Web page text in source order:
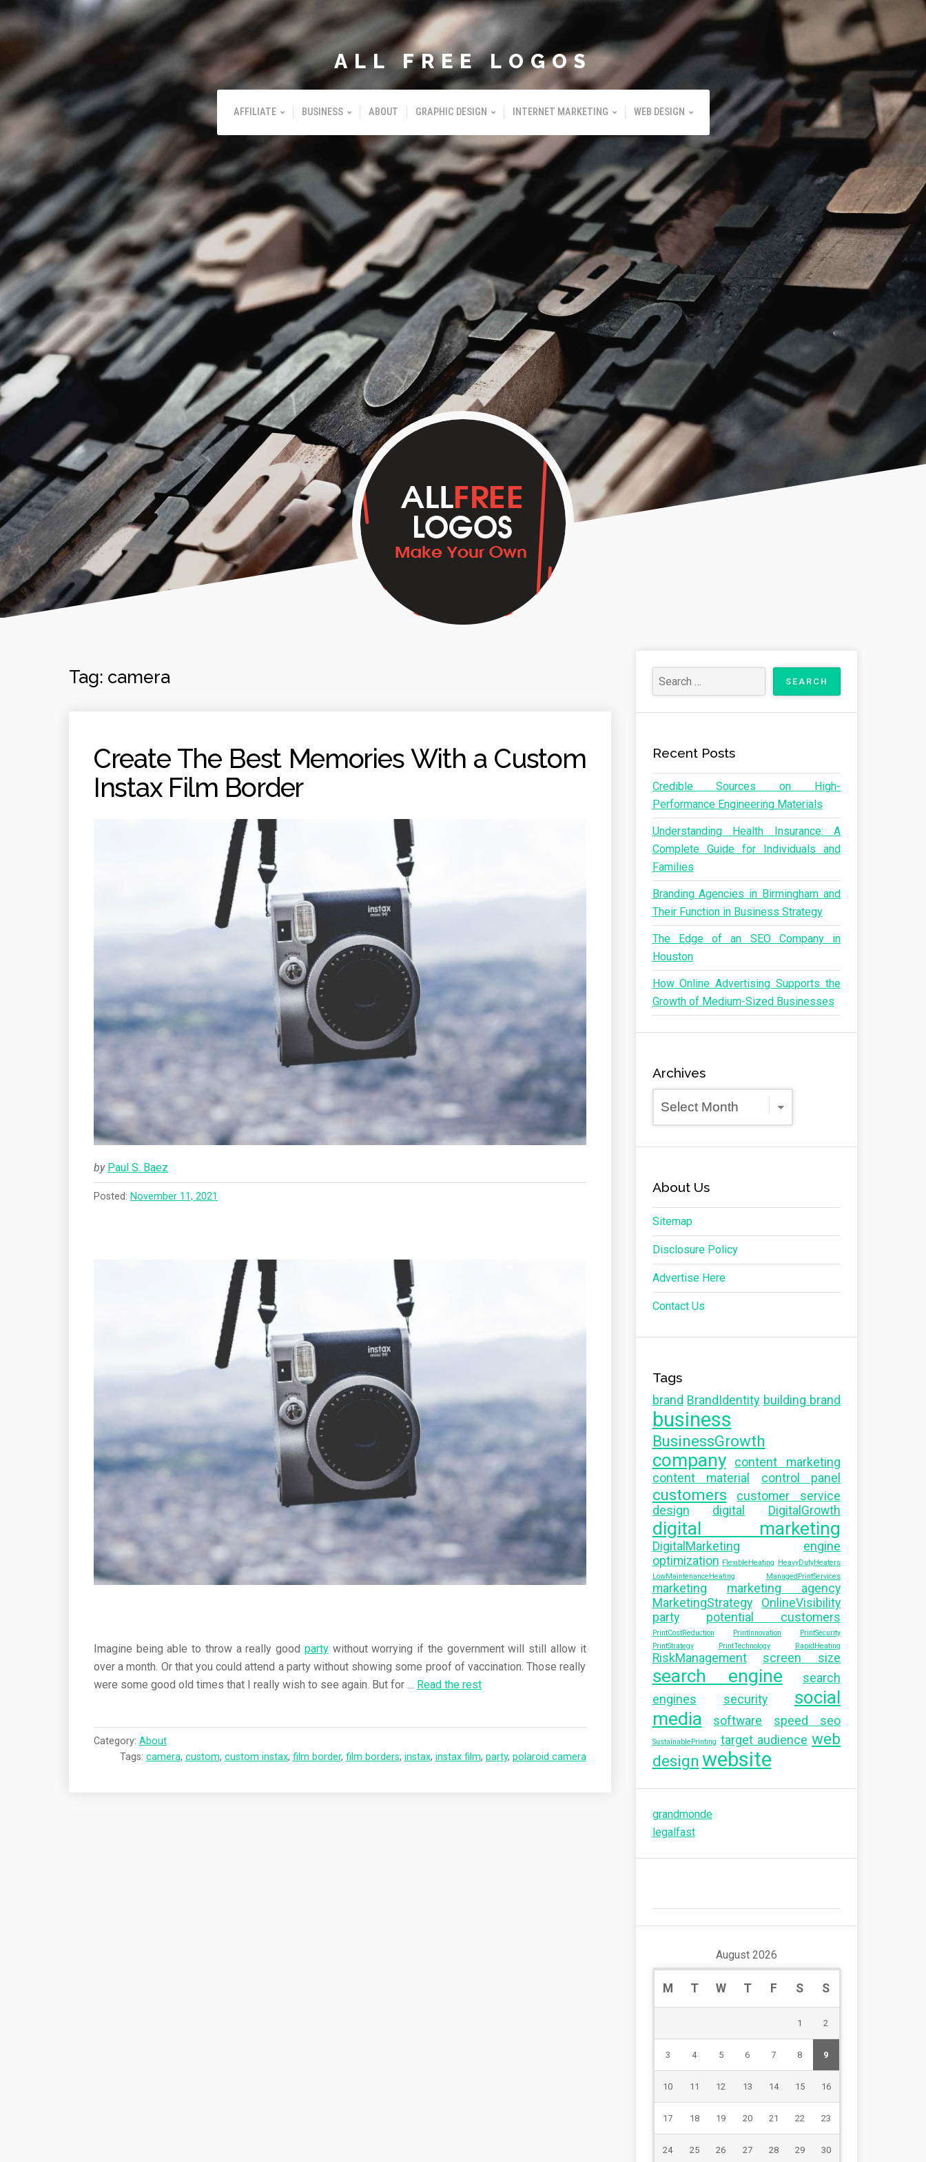
ALL FREE LOGOS
AFFILIATE BUSINESS ABOUT GRAPHIC DESIGN INTERNET MARKETING WEB DESIGN
Tag: camera
Create The Best Memories With a Custom
Instax Film Border
by Paul S. Baez
Posted: November 11, 2021
Imagine being able to throw a really good partywithout worrying if the government will still allow it
over a month. Or that you could attend a party without showing some proof of vaccination. Those really
were some good old times that I really wish to see again. But for … Read the rest
Category: About
Tags: camera, custom, custom instax, film border, film borders, instax, instax film, party, polaroid camera
Recent Posts
Credible Sources on High-
Performance Engineering Materials
Understanding Health Insurance: A
Complete Guide for Individuals and
Families
Branding Agencies in Birmingham and
Their Function in Business Strategy
The Edge of an SEO Company in
Houston
How Online Advertising Supports the
Growth of Medium-Sized Businesses
Archives
About Us
Sitemap
Disclosure Policy
Advertise Here
Contact Us
Tags
brand BrandIdentity building brand
business
BusinessGrowth
company
content marketing
content material
control panel
customers
customer service
design
digital DigitalGrowth
digital marketing
DigitalMarketing
engine
optimization FlexibleHeating HeavyDutyHeaters
LowMaintenanceHeating
ManagedPrintServices
marketing
marketing agency
MarketingStrategy
OnlineVisibility
party
potential customers
PrintCostReduction PrintInnovation
PrintSecurity
PrintStrategy
PrintTechnology RapidHeating
RiskManagement screen size
search engine
search
engines
security
social
media
software speed seo
SustainablePrinting target audience web
design website
grandmonde
legalfast
August 2026
M T W T F S S
1 2
3 4 5 6 7 8 9
10 11 12 13 14 15 16
17 18 19 20 21 22 23
24 25 26 27 28 29 30